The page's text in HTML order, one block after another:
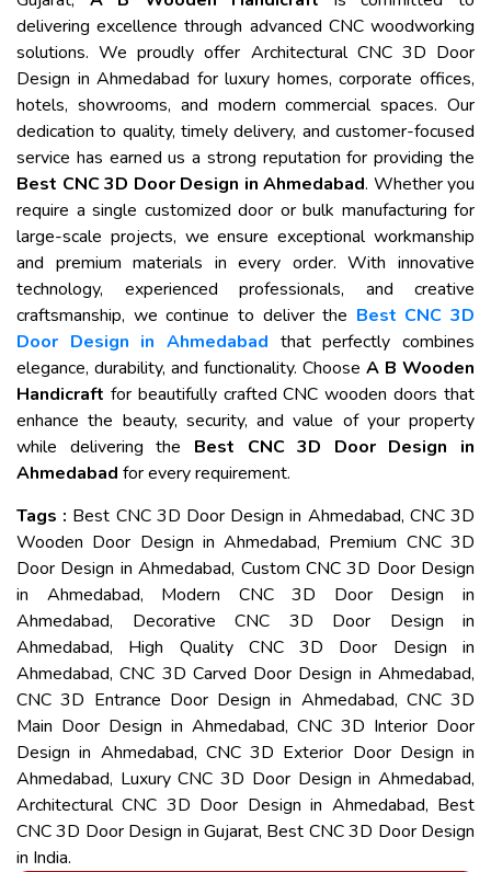
delivering excellence through advanced CNC woodworking
solutions. We proudly offer Architectural CNC 3D Door
Design in Ahmedabad for luxury homes, corporate offices,
hotels, showrooms, and modern commercial spaces. Our
dedication to quality, timely delivery, and customer-focused
service has earned us a strong reputation for providing the
Best CNC 3D Door Design in Ahmedabad. Whether you
require a single customized door or bulk manufacturing for
large-scale projects, we ensure exceptional workmanship
and premium materials in every order. With innovative
technology, experienced professionals, and creative
craftsmanship, we continue to deliver the Best CNC 3D
Door Design in Ahmedabad that perfectly combines
elegance, durability, and functionality. Choose A B Wooden
Handicraft for beautifully crafted CNC wooden doors that
enhance the beauty, security, and value of your property
while delivering the Best CNC 3D Door Design in
Ahmedabad for every requirement.
Tags : Best CNC 3D Door Design in Ahmedabad, CNC 3D
Wooden Door Design in Ahmedabad, Premium CNC 3D
Door Design in Ahmedabad, Custom CNC 3D Door Design
in Ahmedabad, Modern CNC 3D Door Design in
Ahmedabad, Decorative CNC 3D Door Design in
Ahmedabad, High Quality CNC 3D Door Design in
Ahmedabad, CNC 3D Carved Door Design in Ahmedabad,
CNC 3D Entrance Door Design in Ahmedabad, CNC 3D
Main Door Design in Ahmedabad, CNC 3D Interior Door
Design in Ahmedabad, CNC 3D Exterior Door Design in
Ahmedabad, Luxury CNC 3D Door Design in Ahmedabad,
Architectural CNC 3D Door Design in Ahmedabad, Best
CNC 3D Door Design in Gujarat, Best CNC 3D Door Design
in India.